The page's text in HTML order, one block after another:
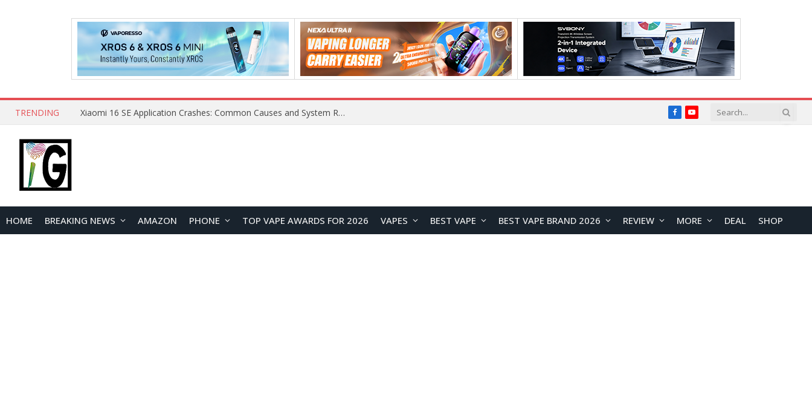
TRENDING Xiaomi 16 SE Application Crashes: Common Causes and System Repair Solutions FacebookYouTube
HOME BREAKING NEWS AMAZON PHONE TOP VAPE AWARDS FOR 2026 VAPES BEST VAPE BEST VAPE BRAND 2026 REVIEW MORE DEAL SHOP